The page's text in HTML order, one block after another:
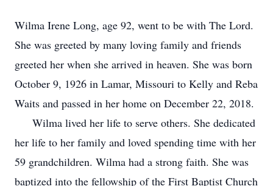
Wilma Irene Long, age 92, went to be with The Lord.
She was greeted by many loving family and friends
greeted her when she arrived in heaven. She was born
October 9, 1926 in Lamar, Missouri to Kelly and Reba
Waits and passed in her home on December 22, 2018.
Wilma lived her life to serve others. She dedicated
her life to her family and loved spending time with her
59 grandchildren. Wilma had a strong faith. She was
baptized into the fellowship of the First Baptist Church